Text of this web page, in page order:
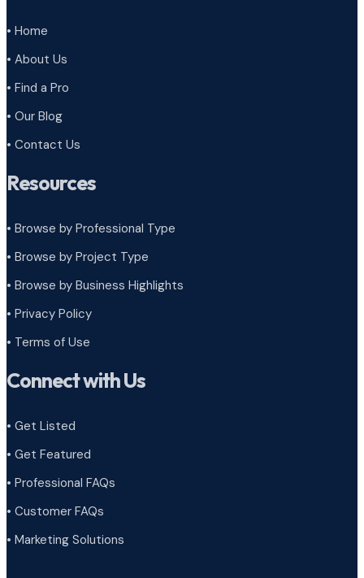
• Home
• About Us
• Find a Pro
• Our Blog
• Contact Us
Resources
• Browse by Professional Type
• Browse by Project Type
• Browse by Business Highlights
• Privacy Policy
• Terms of Use
Connect with Us
• Get Listed
• Get Featured
• Professional FAQs
• Customer FAQs
• Marketing Solutions